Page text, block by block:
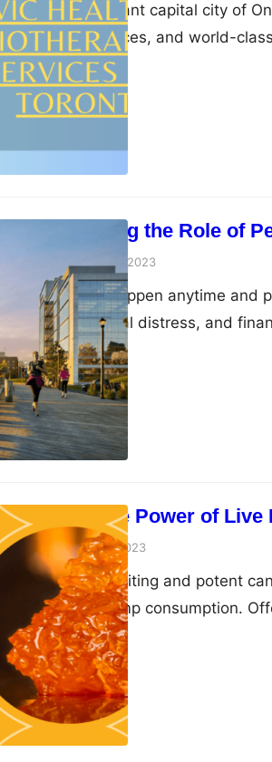
Toronto, the vibrant capital city of
cultural experiences, and world-
to prioritize the well-being of its
of healthcare that has gained
importance of visiting a pelvic
Understanding the Role of
August 1, 2023
Accidents can happen anytime and
injuries, emotional distress, and
circumstances, seeking legal
personal injury lawyers play a vital
helping them handle complex
of…
Unlocking the Power of Live
Peter ParkerJuly 12, 2023
Live resin, an exciting and potent
landscape of hemp consumption.
unparalleled potency, it represents
industry. This intriguing product has
unmatched experience for
resin is a high…